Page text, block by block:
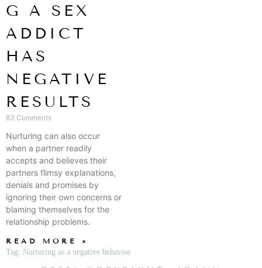
G A SEX
ADDICT
HAS
NEGATIVE
RESULTS
83 Comments
Nurturing can also occur
when a partner readily
accepts and believes their
partners flimsy explanations,
denials and promises by
ignoring their own concerns or
blaming themselves for the
relationship problems.
READ MORE »
Tag: Nurturing as a negative behavior